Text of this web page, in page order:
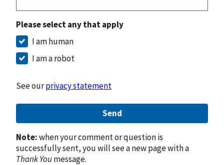
Please select any that apply
I am human
I am a robot
See ourprivacy statement
Send
Note:when your comment or question is
successfully sent, you will see a new page with a
Thank Youmessage.